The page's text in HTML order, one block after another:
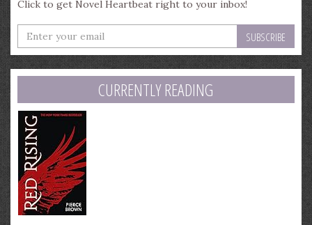
Click to get Novel Heartbeat right to your inbox!
Enter
your
email
address
CURRENTLY READING